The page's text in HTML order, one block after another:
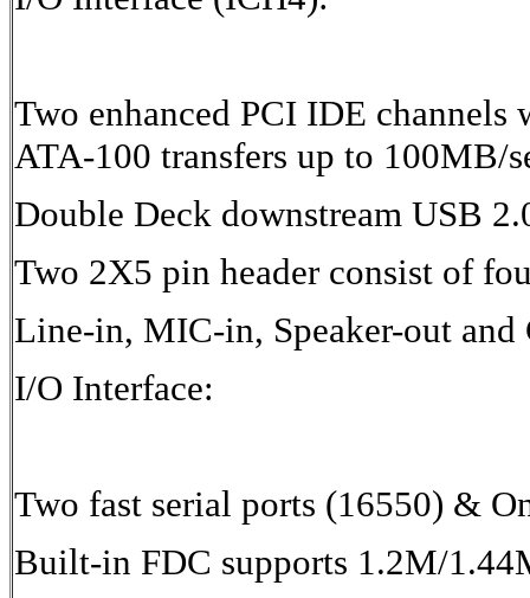
Two enhanced PCI IDE
ATA-100 transfers up to 100MB/
Double Deck downstream USB
Two 2X5 pin header consist of
Line-in, MIC-in, Speaker-out and
I/O Interface:
Two fast serial ports (16550) &
Built-in FDC supports 1.2M/